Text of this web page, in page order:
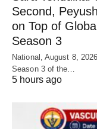
Second,
on Top of
Season 3
National, August 8,
Season 3 of the…
5 hours ago